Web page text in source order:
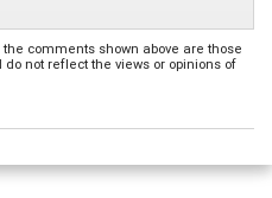
comments shown above are those
not reflect the views or opinions of